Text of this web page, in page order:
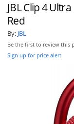
JBL Clip 4
Red
By: JBL
Be the first to review this
Sign up for price alert